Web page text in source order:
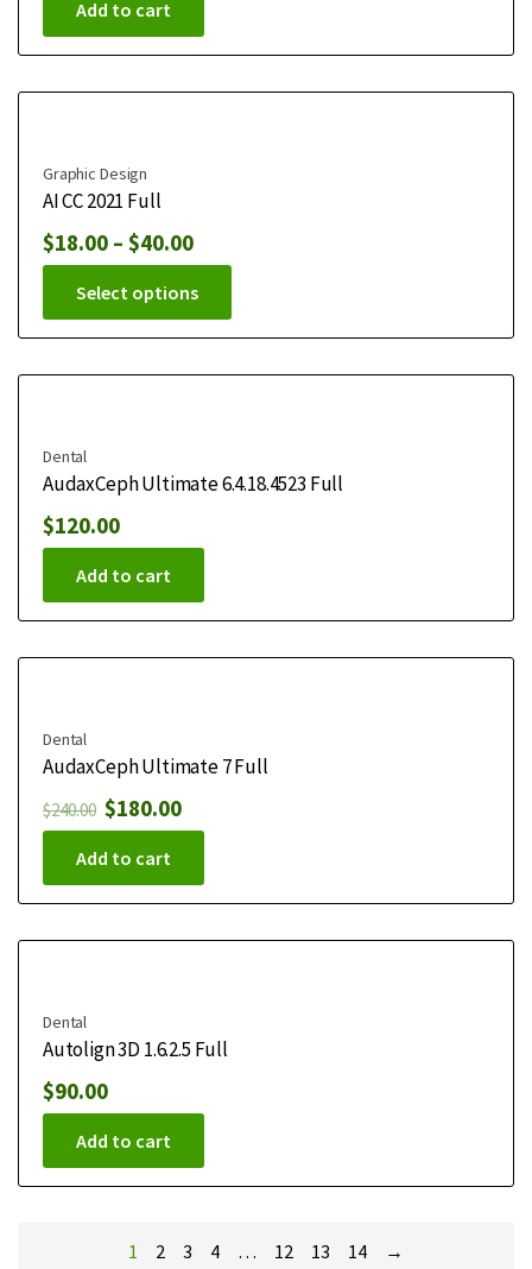
Add to cart
Graphic Design
AI CC 2021 Full
$18.00 – $40.00
Select options
Dental
AudaxCeph Ultimate 6.4.18.4523 Full
$120.00
Add to cart
Dental
AudaxCeph Ultimate 7 Full
$240.00 $180.00
Add to cart
Dental
Autolign 3D 1.6.2.5 Full
$90.00
Add to cart
1 2 3 4 … 12 13 14 →